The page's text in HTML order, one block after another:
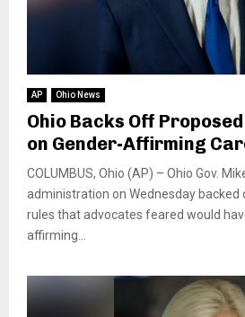
AP Ohio News
Ohio Backs Off
on Gender-Affirming
COLUMBUS, Ohio (AP) – Ohio Gov.
administration on Wednesday
rules that advocates feared would
affirming...